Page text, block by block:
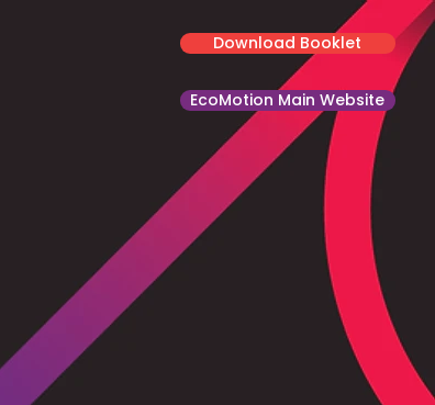
Download Booklet
EcoMotion Main Website